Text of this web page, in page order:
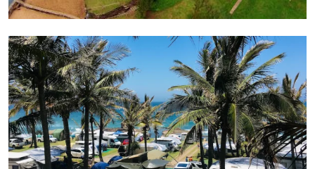
Bring Your Home on Wheels